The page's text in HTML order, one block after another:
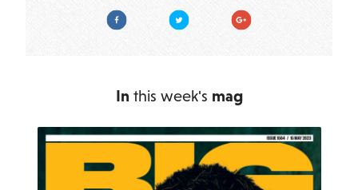
Facebook Twitter Google Plus
In this week's mag